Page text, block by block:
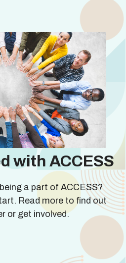
with ACCESS
a part of ACCESS?
Read more to find out
or get involved.